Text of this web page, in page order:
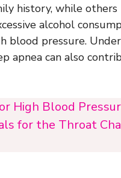
history, while others
alcohol
blood pressure.
apnea can also
High Blood
for the Throat